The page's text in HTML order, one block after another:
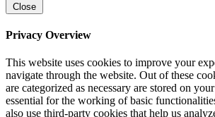
Close
Privacy Overview
This website uses cookies to improve your
navigate through the website. Out of these
are categorized as necessary are stored on
essential for the working of basic
also use third-party cookies that help us